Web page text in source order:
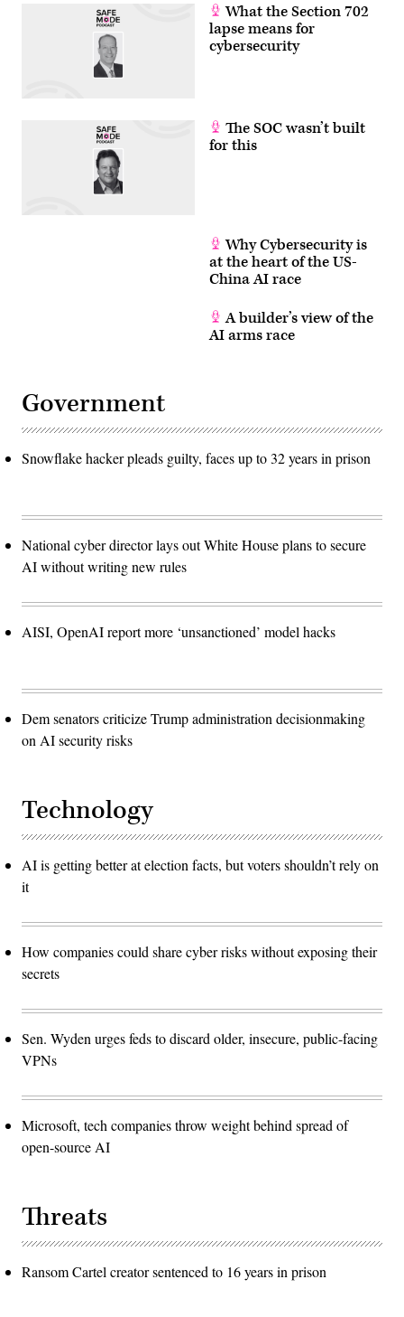
What the Section 702
lapse means for
cybersecurity
The SOC wasn’t built
for this
Why Cybersecurity is
at the heart of the US-
China AI race
A builder’s view of the
AI arms race
Government
Snowflake hacker pleads guilty, faces up to 32 years in prison
National cyber director lays out White House plans to secure
AI without writing new rules
AISI, OpenAI report more ‘unsanctioned’ model hacks
Dem senators criticize Trump administration decisionmaking
on AI security risks
Technology
AI is getting better at election facts, but voters shouldn’t rely on
it
How companies could share cyber risks without exposing their
secrets
Sen. Wyden urges feds to discard older, insecure, public-facing
VPNs
Microsoft, tech companies throw weight behind spread of
open-source AI
Threats
Ransom Cartel creator sentenced to 16 years in prison